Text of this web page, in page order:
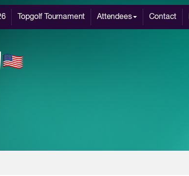
Topgolf Tournament Attendees Contact